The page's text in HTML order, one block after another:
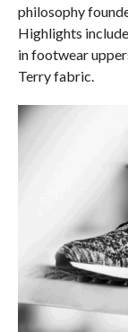
philosophy
Highlights
in footwear
Terry fabric.